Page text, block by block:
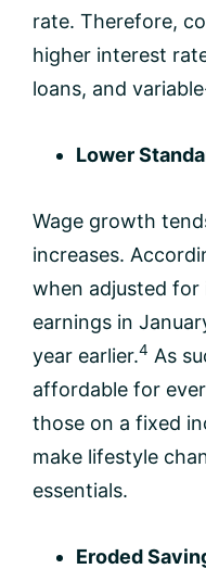
rate. Therefore,
higher interest
loans, and
Lower
Wage growth
increases.
when adjusted for
earnings in
year earlier.4 As
affordable for
those on a fixed
make lifestyle
essentials.
Eroded